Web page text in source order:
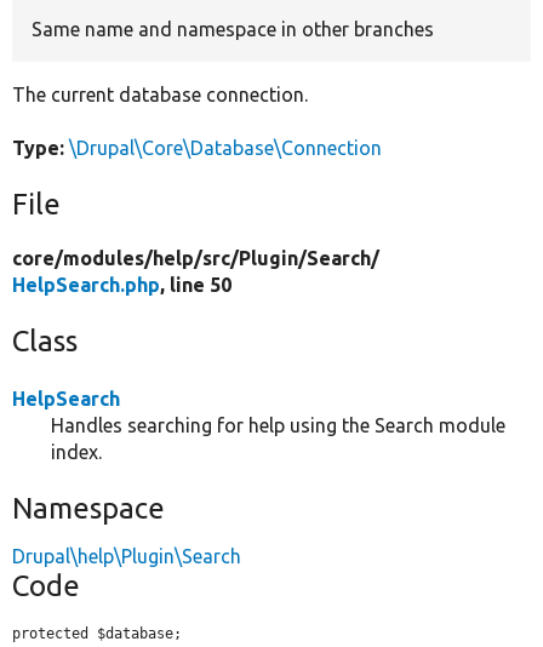
Same name and namespace in other branches
The current database connection.
Type: \Drupal\Core\Database\Connection
File
core/modules/help/src/Plugin/Search/
HelpSearch.php, line 50
Class
HelpSearch
Handles searching for help using the Search module
index.
Namespace
Drupal\help\Plugin\Search
Code
protected $database;